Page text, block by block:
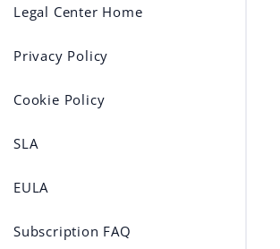
Legal Center Home
Privacy Policy
Cookie Policy
SLA
EULA
Subscription FAQ